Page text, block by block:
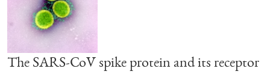
The SARS-CoV spike protein and its receptor